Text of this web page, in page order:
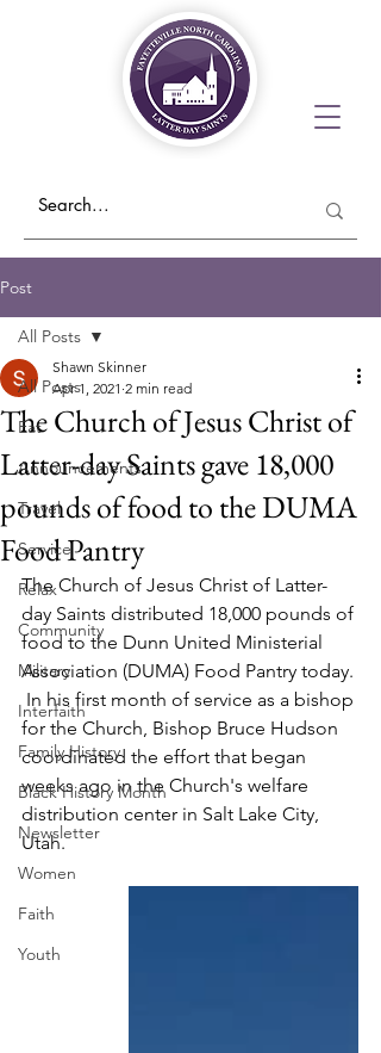
Post
All Posts
Eat
Announcements
Travel
Service
Relax
Community
Military
Interfaith
Family History
Black History Month
Newsletter
Women
Faith
Youth
All Posts
The Church of Jesus Christ of
Latter-day Saints gave 18,000
pounds of food to the DUMA
Food Pantry
Shawn Skinner
Apr 1, 2021 2 min read
The Church of Jesus Christ of Latter-
day Saints distributed 18,000 pounds of
food to the Dunn United Ministerial
Association (DUMA) Food Pantry today.
In his first month of service as a bishop
for the Church, Bishop Bruce Hudson
coordinated the effort that began
weeks ago in the Church's welfare
distribution center in Salt Lake City,
Utah.